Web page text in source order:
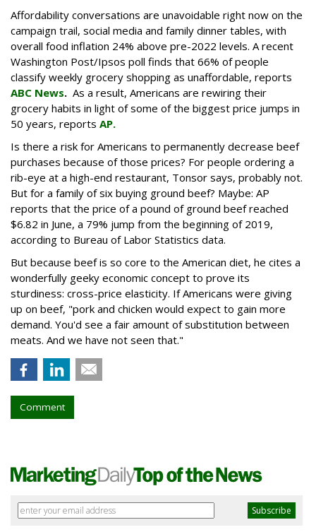
Affordability conversations are unavoidable right now on the
campaign trail, social media and family dinner tables, with
overall food inflation 24% above pre-2022 levels. A recent
Washington Post/Ipsos poll finds that 66% of people
classify weekly grocery shopping as unaffordable, reports
ABC News. As a result, Americans are rewiring their
grocery habits in light of some of the biggest price jumps in
50 years, reports AP.
Is there a risk for Americans to permanently decrease beef
purchases because of those prices? For people ordering a
rib-eye at a high-end restaurant, Tonsor says, probably not.
But for a family of six buying ground beef? Maybe: AP
reports that the price of a pound of ground beef reached
$6.82 in June, a 79% jump from the beginning of 2019,
according to Bureau of Labor Statistics data.
But because beef is so core to the American diet, he cites a
wonderfully geeky economic concept to prove its
sturdiness: cross-price elasticity. If Americans were giving
up on beef, "pork and chicken would expect to gain more
demand. You'd see a fair amount of substitution between
meats. And we have not seen that."
Comment